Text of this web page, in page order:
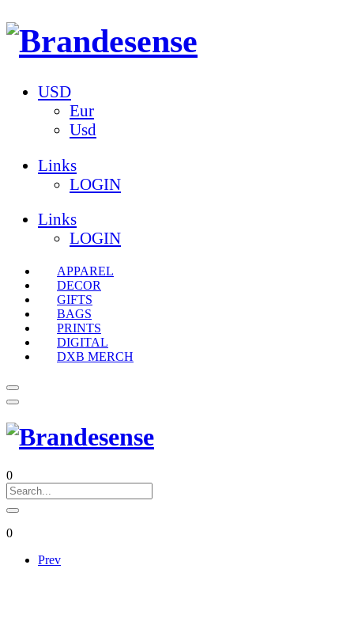
USD
Eur
Usd
Links
LOGIN
Links
LOGIN
APPAREL
DECOR
GIFTS
BAGS
PRINTS
DIGITAL
DXB MERCH
0
0
Prev